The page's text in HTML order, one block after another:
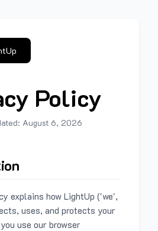
Policy
August 6, 2026
explains how LightUp ('we',
uses, and protects your
use our browser